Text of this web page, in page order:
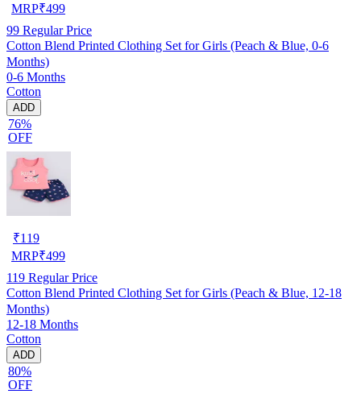
MRP₹499
99 Regular Price
Cotton Blend Printed Clothing Set for Girls (Peach & Blue, 0-6
Months)
0-6 Months
Cotton
ADD
76%
OFF
₹119
MRP₹499
119 Regular Price
Cotton Blend Printed Clothing Set for Girls (Peach & Blue, 12-18
Months)
12-18 Months
Cotton
ADD
80%
OFF